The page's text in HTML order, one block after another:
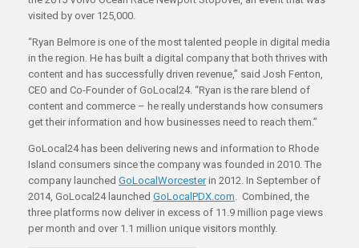
visited by over 125,000.
“Ryan Belmore is one of the most talented people in digital media
in the region. He has built a digital company that both thrives with
content and has successfully driven revenue,” said Josh Fenton,
CEO and Co-Founder of GoLocal24. “Ryan is the rare blend of
content and commerce – he really understands how consumers
get their information and how businesses need to reach them.”
GoLocal24 has been delivering news and information to Rhode
Island consumers since the company was founded in 2010. The
company launched GoLocalWorcesterin 2012. In September of
2014, GoLocal24 launched GoLocalPDX.com. Combined, the
three platforms now deliver in excess of 11.9 million page views
per month and over 1.1 million unique visitors monthly.